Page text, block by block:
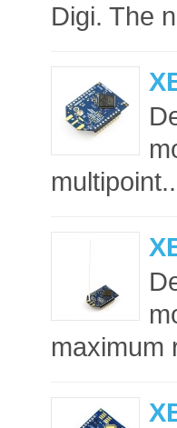
Digi. The
multipoint..
maximum